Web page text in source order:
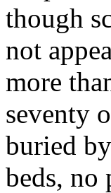
though
not
more
seventy
buried
beds, no